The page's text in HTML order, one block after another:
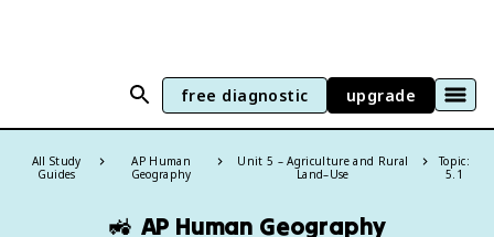
free diagnostic upgrade
All Study
Guides
AP Human
Geography
Unit 5 – Agriculture and Rural
Land–Use
Topic:
5.1
🚜 AP Human Geography